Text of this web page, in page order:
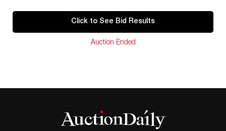
Click to See Bid Results
Auction Ended